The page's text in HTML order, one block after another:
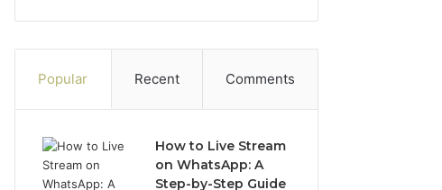
Popular Recent Comments
How to Live Stream
on WhatsApp: A
Step-by-Step Guide